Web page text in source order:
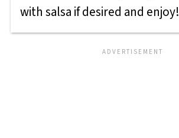
with salsa if desired and enjoy!